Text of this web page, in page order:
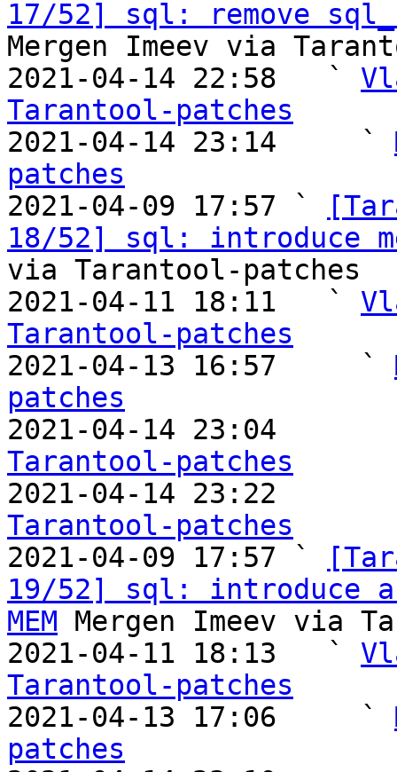
17/52] sql: remove
Mergen Imeev via
2021-04-14 22:58   `
Tarantool-patches
2021-04-14 23:14     `
patches
2021-04-09 17:57 `
18/52] sql: introduce
via Tarantool-patches
2021-04-11 18:11   `
Tarantool-patches
2021-04-13 16:57     `
patches
2021-04-14 23:04
Tarantool-patches
2021-04-14 23:22
Tarantool-patches
2021-04-09 17:57 `
19/52] sql: introduce
MEM Mergen Imeev via
2021-04-11 18:13   `
Tarantool-patches
2021-04-13 17:06     `
patches